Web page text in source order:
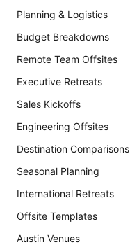
Planning & Logistics
Budget Breakdowns
Remote Team Offsites
Executive Retreats
Sales Kickoffs
Engineering Offsites
Destination Comparisons
Seasonal Planning
International Retreats
Offsite Templates
Austin Venues